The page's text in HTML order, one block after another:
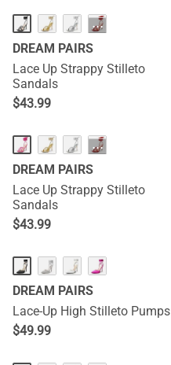
···
DREAM PAIRS
Lace Up Strappy Stilleto
Sandals
$43.99
···
DREAM PAIRS
Lace Up Strappy Stilleto
Sandals
$43.99
DREAM PAIRS
Lace-Up High Stilleto Pumps
$49.99